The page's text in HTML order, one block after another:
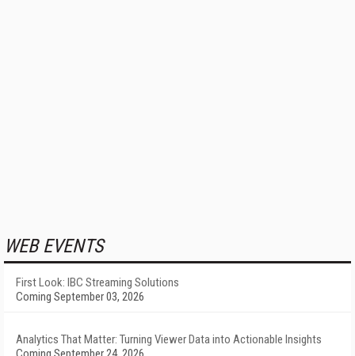
WEB EVENTS
First Look: IBC Streaming Solutions
Coming September 03, 2026
Analytics That Matter: Turning Viewer Data into Actionable Insights